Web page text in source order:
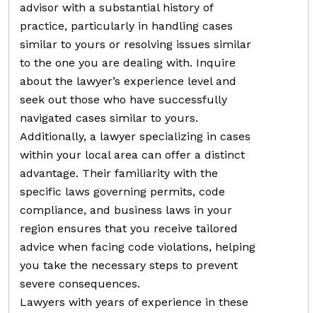
advisor with a substantial history of
practice, particularly in handling cases
similar to yours or resolving issues similar
to the one you are dealing with. Inquire
about the lawyer’s experience level and
seek out those who have successfully
navigated cases similar to yours.
Additionally, a lawyer specializing in cases
within your local area can offer a distinct
advantage. Their familiarity with the
specific laws governing permits, code
compliance, and business laws in your
region ensures that you receive tailored
advice when facing code violations, helping
you take the necessary steps to prevent
severe consequences.
Lawyers with years of experience in these